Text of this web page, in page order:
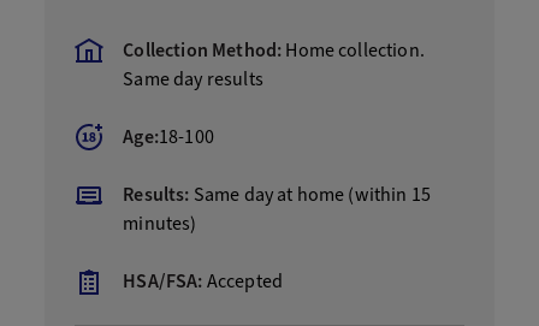
Collection Method:Home collection.
Same day results
Age:18-100
Results: Same day at home (within 15
minutes)
HSA/FSA:Accepted